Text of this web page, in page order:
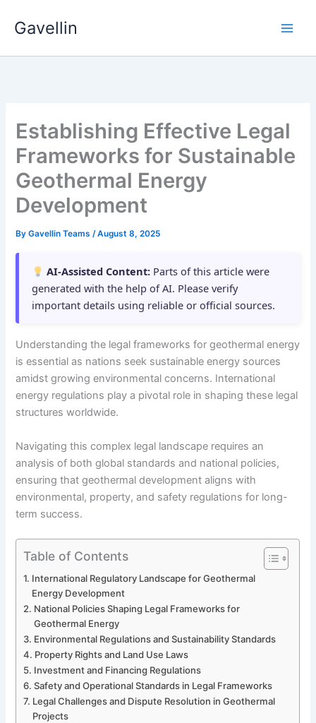
Gavellin
Establishing Effective Legal
Frameworks for Sustainable
Geothermal Energy
Development
ByGavellin Teams/August 8, 2025
AI-Assisted Content: Parts of this article were
generated with the help of AI. Please verify
important details using reliable or official sources.
Understanding the legal frameworks for geothermal energy
is essential as nations seek sustainable energy sources
amidst growing environmental concerns. International
energy regulations play a pivotal role in shaping these legal
structures worldwide.
Navigating this complex legal landscape requires an
analysis of both global standards and national policies,
ensuring that geothermal development aligns with
environmental, property, and safety regulations for long-
term success.
Table of Contents
International Regulatory Landscape for Geothermal
Energy Development
National Policies Shaping Legal Frameworks for
Geothermal Energy
Environmental Regulations and Sustainability Standards
Property Rights and Land Use Laws
Investment and Financing Regulations
Safety and Operational Standards in Legal Frameworks
Legal Challenges and Dispute Resolution in Geothermal
Projects